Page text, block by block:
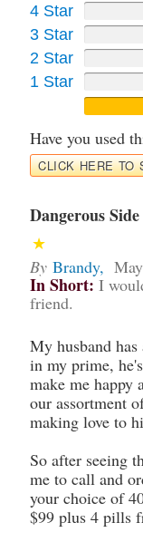
4 Star
3 Star
2 Star
1 Star
Have you used
CLICK HERE TO
Dangerous
By Brandy,
In Short: I
friend.
My husband
in my prime,
make me happy
our assortment
making love to
So after seeing
me to call and
your choice of
$99 plus 4 pills